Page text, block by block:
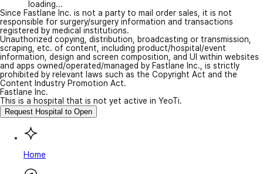
loading...
Since Fastlane Inc. is not a party to mail order sales, it is not
responsible for surgery/surgery information and transactions
registered by medical institutions.
Unauthorized copying, distribution, broadcasting or transmission,
scraping, etc. of content, including product/hospital/event
information, design and screen composition, and UI within websites
and apps owned/operated/managed by Fastlane Inc., is strictly
prohibited by relevant laws such as the Copyright Act and the
Content Industry Promotion Act.
Fastlane Inc.
This is a hospital that is not yet active in YeoTi.
Request Hospital to Open
Home